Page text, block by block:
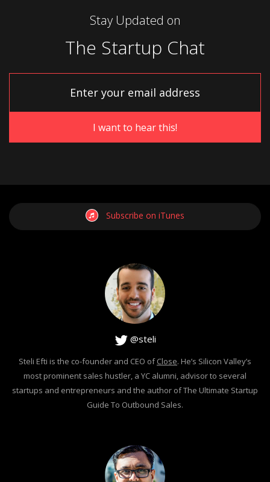
Stay Updated on
The Startup Chat
Subscribe on iTunes
@steli
Steli Efti is the co-founder and CEO ofClose. He’s Silicon Valley’s
most prominent sales hustler, a YC alumni, advisor to several
startups and entrepreneurs and the author of The Ultimate Startup
Guide To Outbound Sales.